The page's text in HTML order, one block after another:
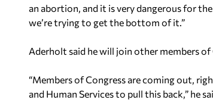
an abortion, and it is very dangerous for
we’re trying to get the bottom of it.”
Aderholt said he will join other members
“Members of Congress are coming out,
and Human Services to pull this back,” he